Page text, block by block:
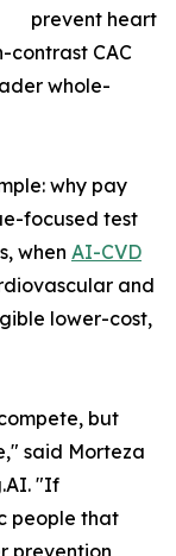
prevent heart
contrast CAC
whole-
why pay
focused test
when AI-CVD
and
lower-cost,
but
said Morteza
"If
people that